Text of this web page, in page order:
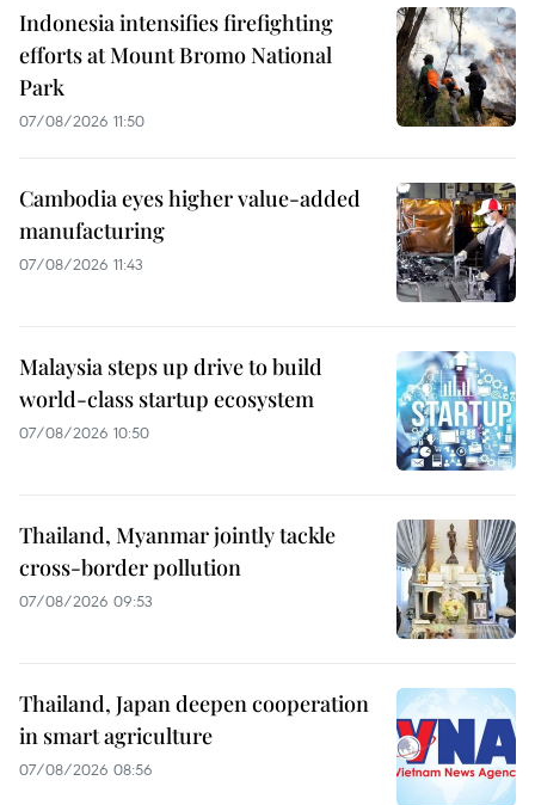
Indonesia intensifies firefighting
efforts at Mount Bromo National
Park
07/08/2026 11:50
Cambodia eyes higher value-added
manufacturing
07/08/2026 11:43
Malaysia steps up drive to build
world-class startup ecosystem
07/08/2026 10:50
Thailand, Myanmar jointly tackle
cross-border pollution
07/08/2026 09:53
Thailand, Japan deepen cooperation
in smart agriculture
07/08/2026 08:56